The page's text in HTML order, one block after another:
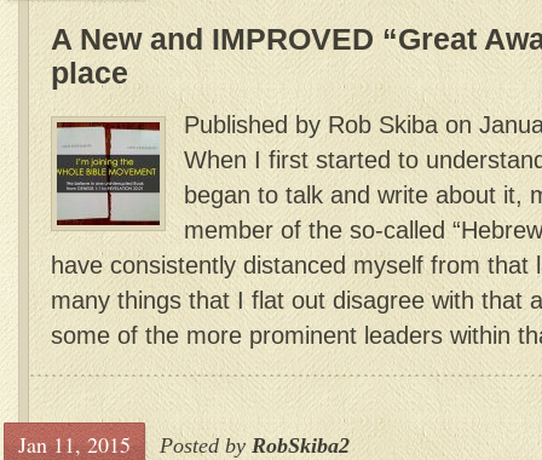
A New and IMPROVED “Great
place
Published by Rob Skiba on
When I first started to
began to talk and write about it,
member of the so-called
have consistently distanced myself from that
many things that I flat out disagree with that
some of the more prominent leaders within
Jan 11, 2015 Posted by RobSkiba2